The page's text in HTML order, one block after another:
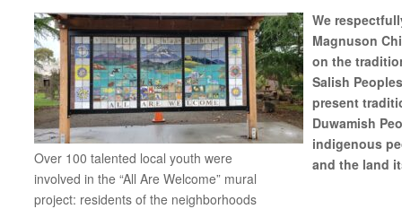
Over 100 talented local youth were
involved in the “All Are Welcome” mural
project: residents of the neighborhoods
We
Magnuson
on the
Salish
present
Duwamish
indigenous
and the land